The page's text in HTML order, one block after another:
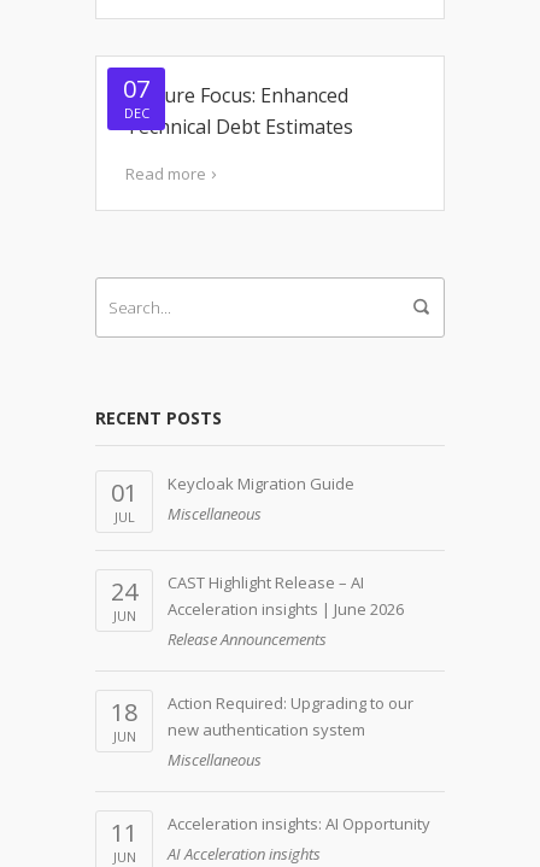
07
DEC
Feature Focus: Enhanced
Technical Debt Estimates
Read more
RECENT POSTS
01
JUL
Keycloak Migration Guide
Miscellaneous
24
JUN
CAST Highlight Release – AI
Acceleration insights | June 2026
Release Announcements
18
JUN
Action Required: Upgrading to our
new authentication system
Miscellaneous
11
JUN
Acceleration insights: AI Opportunity
AI Acceleration insights